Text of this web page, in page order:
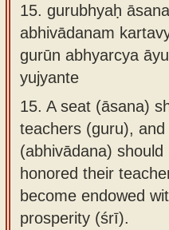
15. gurubhyaḥ
abhivādanam
gurūn abhyarcya
yujyante
15. A seat (āsana)
teachers (guru),
(abhivādana)
honored their
become endowed
prosperity (śrī).